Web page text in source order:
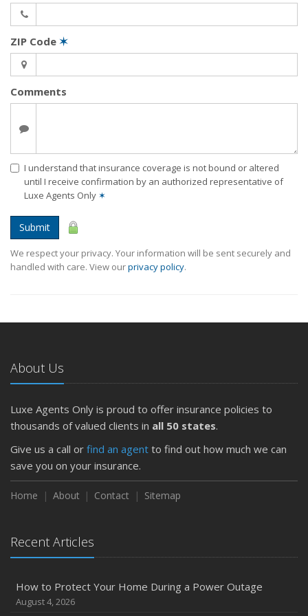
ZIP Code ✶
Comments
I understand that insurance coverage is not bound or altered
until I receive confirmation by an authorized representative of
Luxe Agents Only ✶
Submit
We respect your privacy. Your information will be sent securely and
handled with care. View ourprivacy policy.
About Us
Luxe Agents Only is proud to offer insurance policies to
thousands of valued clients in all 50 states.
Give us a call or find an agent to find out how much we can
save you on your insurance.
Home About Contact Sitemap
Recent Articles
How to Protect Your Home During a Power Outage
August 4, 2026